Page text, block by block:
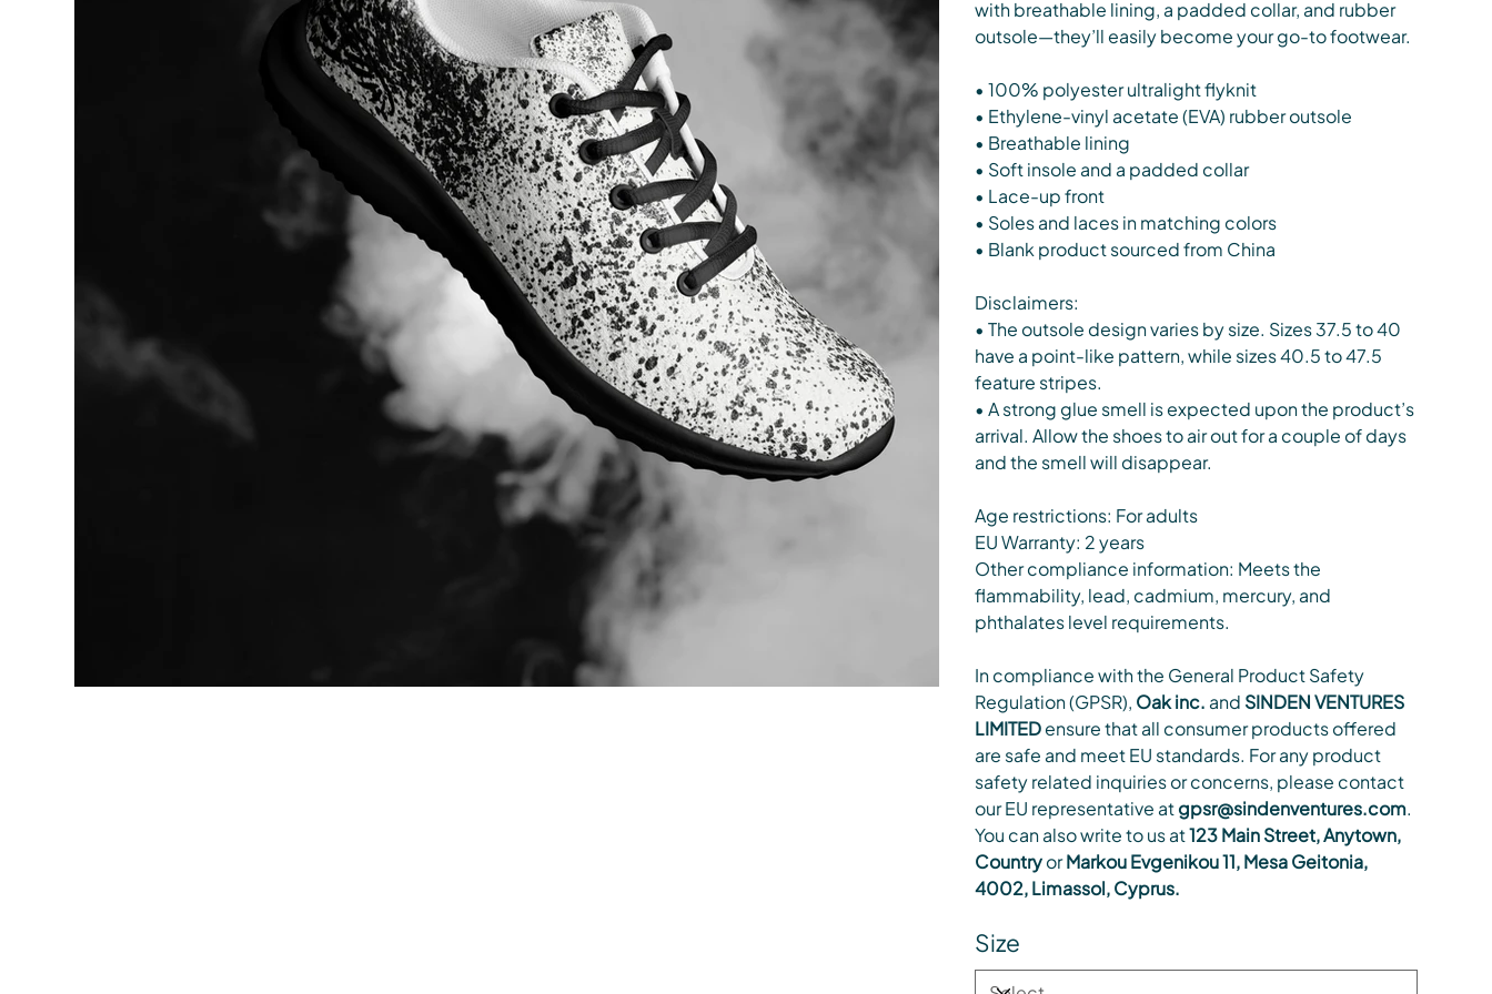
with breathable lining, a padded collar, and rubber
outsole—they’ll easily become your go-to footwear.
• 100% polyester ultralight flyknit
• Ethylene-vinyl acetate (EVA) rubber outsole
• Breathable lining
• Soft insole and a padded collar
• Lace-up front
• Soles and laces in matching colors
• Blank product sourced from China
Disclaimers:
• The outsole design varies by size. Sizes 37.5 to 40
have a point-like pattern, while sizes 40.5 to 47.5
feature stripes.
• A strong glue smell is expected upon the product’s
arrival. Allow the shoes to air out for a couple of days
and the smell will disappear.
Age restrictions: For adults
EU Warranty: 2 years
Other compliance information: Meets the
flammability, lead, cadmium, mercury, and
phthalates level requirements.
In compliance with the General Product Safety
Regulation (GPSR), Oak inc. and SINDEN VENTURES
LIMITEDensure that all consumer products offered
are safe and meet EU standards. For any product
safety related inquiries or concerns, please contact
our EU representative atgpsr@sindenventures.com.
You can also write to us at123 Main Street, Anytown,
CountryorMarkou Evgenikou 11, Mesa Geitonia,
4002, Limassol, Cyprus.
Size